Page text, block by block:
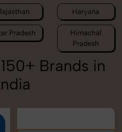
Haryana
Pradesh
Himachal
Pradesh
Brands in